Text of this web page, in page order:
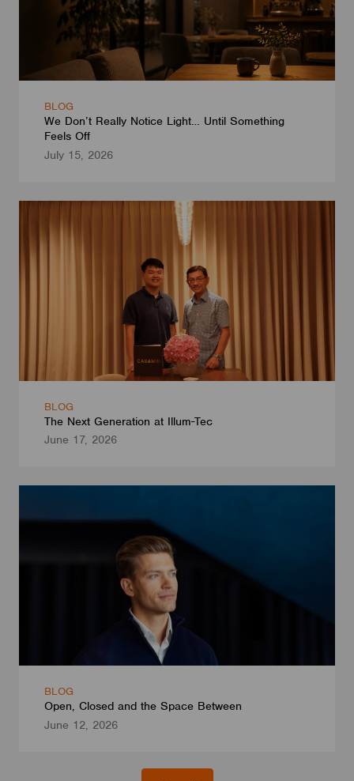
BLOG
We Don’t Really Notice Light… Until Something
Feels Off
July 15, 2026
BLOG
The Next Generation at Illum-Tec
June 17, 2026
BLOG
Open, Closed and the Space Between
June 12, 2026